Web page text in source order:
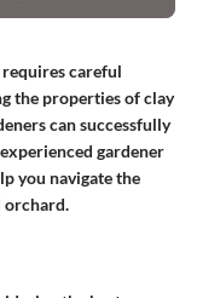
careful
the properties of clay
can successfully
gardener
you navigate the
orchard.